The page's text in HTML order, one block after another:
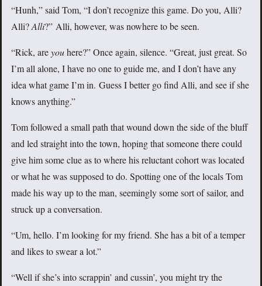
“Hunh,” said Tom, “I don’t recognize this game. Do you, Alli?
Alli?Alli?” Alli, however, was nowhere to be seen.
“Rick, areyouhere?” Once again, silence. “Great, just great. So
I’m all alone, I have no one to guide me, and I don’t have any
idea what game I’m in. Guess I better go find Alli, and see if she
knows anything.”
Tom followed a small path that wound down the side of the bluff
and led straight into the town, hoping that someone there could
give him some clue as to where his reluctant cohort was located
or what he was supposed to do. Spotting one of the locals Tom
made his way up to the man, seemingly some sort of sailor, and
struck up a conversation.
“Um, hello. I’m looking for my friend. She has a bit of a temper
and likes to swear a lot.”
“Well if she’s into scrappin’ and cussin’, you might try the